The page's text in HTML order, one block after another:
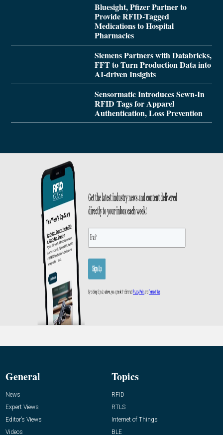
Bluesight, Pfizer Partner to
Provide RFID-Tagged
Medications to Hospital
Pharmacies
Siemens Partners with Databricks,
FFT to Turn Production Data into
AI-driven Insights
Sensormatic Introduces Sewn-In
RFID Tags for Apparel
Authentication, Loss Prevention
General
News
Expert Views
Editor’s Views
Videos
Topics
RFID
RTLS
Internet of Things
BLE